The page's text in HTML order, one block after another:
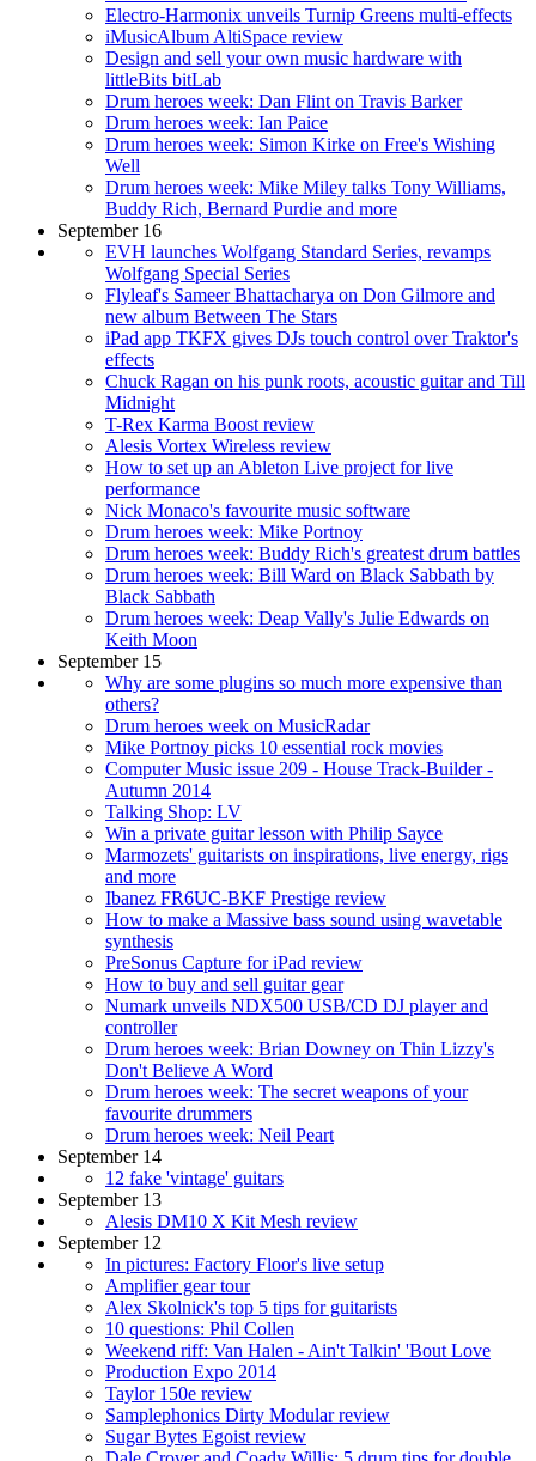
Electro-Harmonix unveils Turnip Greens multi-effects
iMusicAlbum AltiSpace review
Design and sell your own music hardware with
littleBits bitLab
Drum heroes week: Dan Flint on Travis Barker
Drum heroes week: Ian Paice
Drum heroes week: Simon Kirke on Free's Wishing
Well
Drum heroes week: Mike Miley talks Tony Williams,
Buddy Rich, Bernard Purdie and more
September 16
EVH launches Wolfgang Standard Series, revamps
Wolfgang Special Series
Flyleaf's Sameer Bhattacharya on Don Gilmore and
new album Between The Stars
iPad app TKFX gives DJs touch control over Traktor's
effects
Chuck Ragan on his punk roots, acoustic guitar and Till
Midnight
T-Rex Karma Boost review
Alesis Vortex Wireless review
How to set up an Ableton Live project for live
performance
Nick Monaco's favourite music software
Drum heroes week: Mike Portnoy
Drum heroes week: Buddy Rich's greatest drum battles
Drum heroes week: Bill Ward on Black Sabbath by
Black Sabbath
Drum heroes week: Deap Vally's Julie Edwards on
Keith Moon
September 15
Why are some plugins so much more expensive than
others?
Drum heroes week on MusicRadar
Mike Portnoy picks 10 essential rock movies
Computer Music issue 209 - House Track-Builder -
Autumn 2014
Talking Shop: LV
Win a private guitar lesson with Philip Sayce
Marmozets' guitarists on inspirations, live energy, rigs
and more
Ibanez FR6UC-BKF Prestige review
How to make a Massive bass sound using wavetable
synthesis
PreSonus Capture for iPad review
How to buy and sell guitar gear
Numark unveils NDX500 USB/CD DJ player and
controller
Drum heroes week: Brian Downey on Thin Lizzy's
Don't Believe A Word
Drum heroes week: The secret weapons of your
favourite drummers
Drum heroes week: Neil Peart
September 14
12 fake 'vintage' guitars
September 13
Alesis DM10 X Kit Mesh review
September 12
In pictures: Factory Floor's live setup
Amplifier gear tour
Alex Skolnick's top 5 tips for guitarists
10 questions: Phil Collen
Weekend riff: Van Halen - Ain't Talkin' 'Bout Love
Production Expo 2014
Taylor 150e review
Samplephonics Dirty Modular review
Sugar Bytes Egoist review